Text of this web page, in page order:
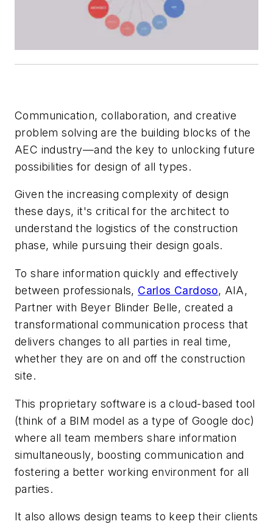
Communication, collaboration, and creative
problem solving are the building blocks of the
AEC industry—and the key to unlocking future
possibilities for design of all types.
Given the increasing complexity of design
these days, it's critical for the architect to
understand the logistics of the construction
phase, while pursuing their design goals.
To share information quickly and effectively
between professionals, Carlos Cardoso, AIA,
Partner with Beyer Blinder Belle, created a
transformational communication process that
delivers changes to all parties in real time,
whether they are on and off the construction
site.
This proprietary software is a cloud-based tool
(think of a BIM model as a type of Google doc)
where all team members share information
simultaneously, boosting communication and
fostering a better working environment for all
parties.
It also allows design teams to keep their clients